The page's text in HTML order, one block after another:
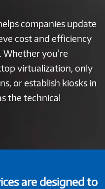
companies update
cost and efficiency
Whether you’re
virtualization, only
or establish kiosks in
the technical
are designed to